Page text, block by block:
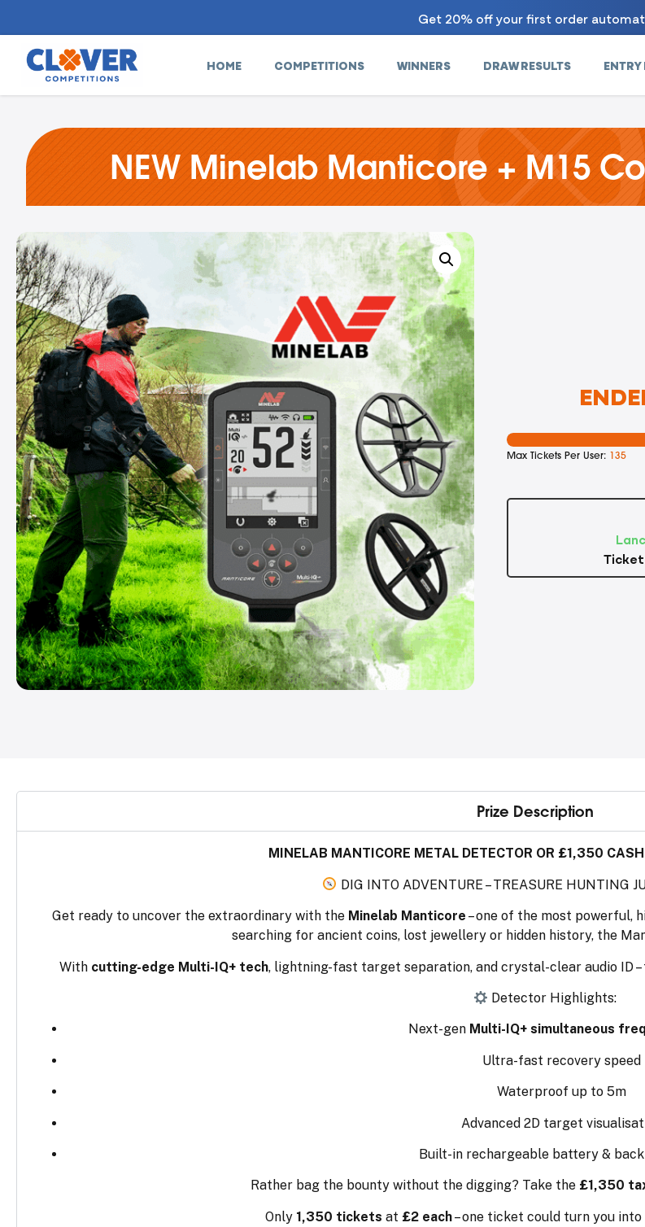
Get 20% off your first order
HOME COMPETITIONS WINNERS DRAW RESULTS ENTRY
NEW Minelab Manticore + M15
Max Tickets Per User: 135
Ticket
Prize Description
MINELAB MANTICORE METAL DETECTOR OR £1,350
DIG INTO ADVENTURE – TREASURE HUNTING
Get ready to uncover the extraordinary with the Minelab Manticore – one of the most powerful,
searching for ancient coins, lost jewellery or hidden history, the
With cutting-edge Multi-IQ+ tech, lightning-fast target separation, and crystal-clear audio ID
Detector Highlights:
Next-gen Multi-IQ+ simultaneous
Ultra-fast recovery speed
Waterproof up to 5m
Advanced 2D target
Built-in rechargeable battery &
Rather bag the bounty without the digging? Take the £1,350
Only 1,350 tickets at £2 each– one ticket could turn you